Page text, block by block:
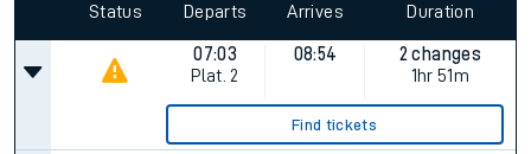
Status Departs Arrives Duration
07:03
Plat. 2
08:54
2 changes
1hr 51m
Find tickets